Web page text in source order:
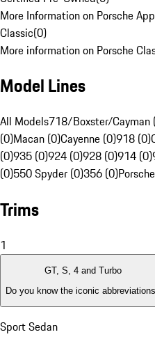
More Information on Porsche
Classic(0)
More information on Porsche
Model Lines
All Models718/Boxster/Cayman
(0)Macan (0)Cayenne (0)918 (0)
(0)935 (0)924 (0)928 (0)914 (0)
(0)550 Spyder (0)356 (0)
Trims
1
GT, S, 4 and Turbo
Do you know the iconic
Sport Sedan